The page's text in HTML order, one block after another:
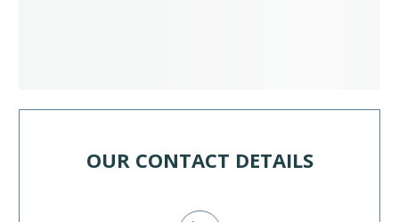
OUR CONTACT DETAILS